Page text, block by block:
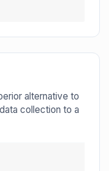
alternative to
collection to a